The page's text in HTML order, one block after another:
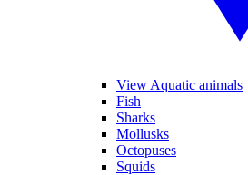
View Aquatic animals
Fish
Sharks
Mollusks
Octopuses
Squids